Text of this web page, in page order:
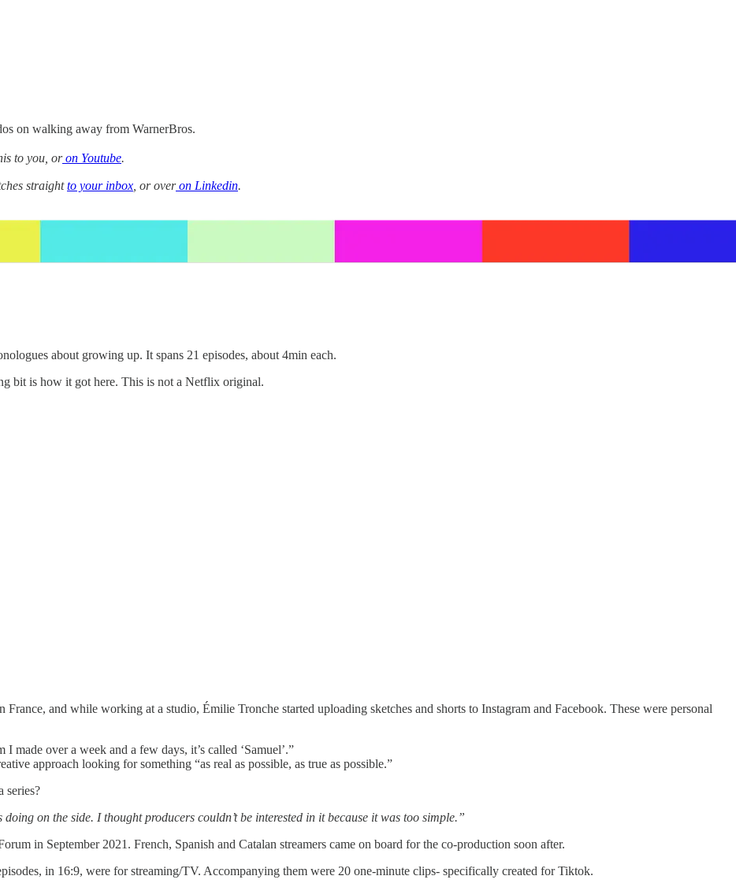
on walking away from WarnerBros.
to you, oron Youtube.
straightto your inbox , or overon Linkedin.
about growing up. It spans 21 episodes, about 4min each.
bit is how it got here. This is not a Netflix original.
and while working at a studio, Émilie Tronche started uploading sketches and shorts to Instagram and Facebook. These were personal
over a week and a few days, it’s called ‘Samuel’.”
approach looking for something “as real as possible, as true as possible.”
series?
on the side. I thought producers couldn’t be interested in it because it was too simple.”
in September 2021. French, Spanish and Catalan streamers came on board for the co-production soon after.
in 16:9, were for streaming/TV. Accompanying them were 20 one-minute clips- specifically created for Tiktok.